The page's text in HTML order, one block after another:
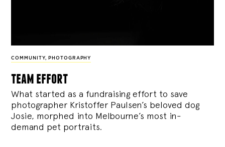
COMMUNITY, PHOTOGRAPHY
team effort
What started as a fundraising effort to save
photographer Kristoffer Paulsen’s beloved dog
Josie, morphed into Melbourne’s most in-
demand pet portraits.